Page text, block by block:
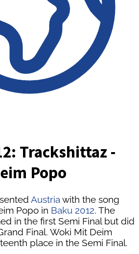
Trackshittaz -
Popo
Austria with the song
Popo in Baku 2012. The
in the first Semi Final but did
Final. Woki Mit Deim
place in the Semi Final.